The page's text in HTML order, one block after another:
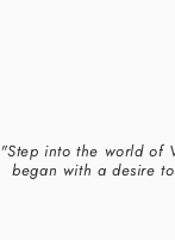
"Step into the world of
began with a desire